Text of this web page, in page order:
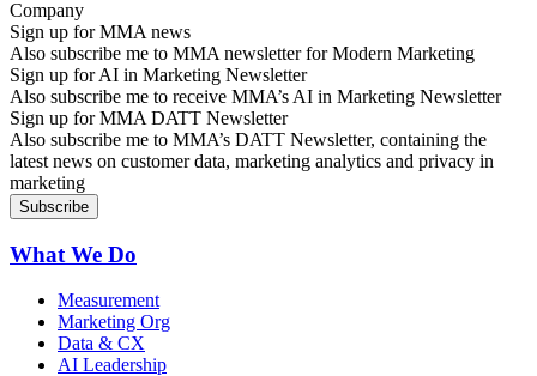
Sign up for MMA news
Also subscribe me to MMA newsletter for Modern Marketing
Sign up for AI in Marketing Newsletter
Also subscribe me to receive MMA’s AI in Marketing Newsletter
Sign up for MMA DATT Newsletter
Also subscribe me to MMA’s DATT Newsletter, containing the
latest news on customer data, marketing analytics and privacy in
marketing
What We Do
Measurement
Marketing Org
Data & CX
AI Leadership